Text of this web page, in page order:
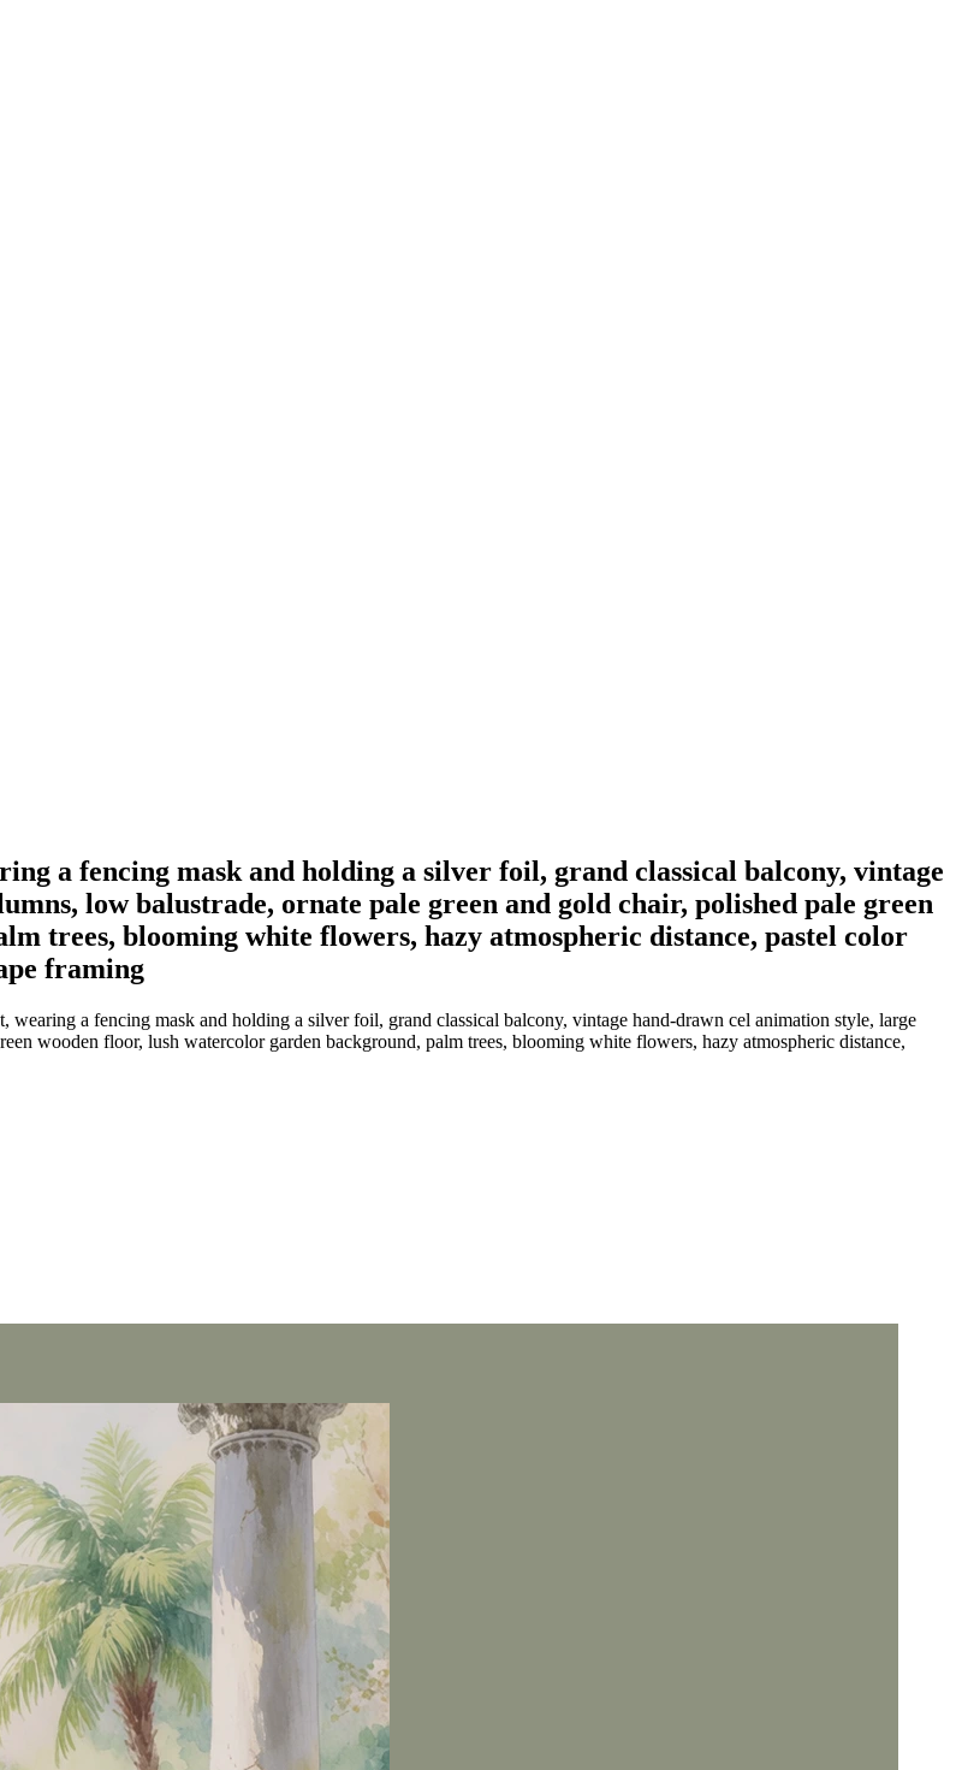
a fencing mask and holding a silver foil, grand classical balcony, vintage
low balustrade, ornate pale green and gold chair, polished pale green
trees, blooming white flowers, hazy atmospheric distance, pastel color
framing
a fencing mask and holding a silver foil, grand classical balcony, vintage hand-drawn cel animation style, large
wooden floor, lush watercolor garden background, palm trees, blooming white flowers, hazy atmospheric distance,